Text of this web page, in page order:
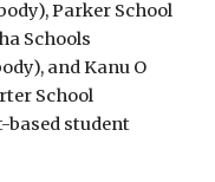
Parker School
Schools
and Kanu O
School
based student